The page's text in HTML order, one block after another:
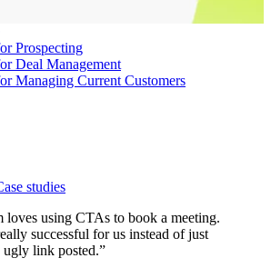
Prospecting
Deal Management
Managing Current Customers
studies
loves using CTAs to book a meeting.
successful for us instead of just
ugly link posted.”